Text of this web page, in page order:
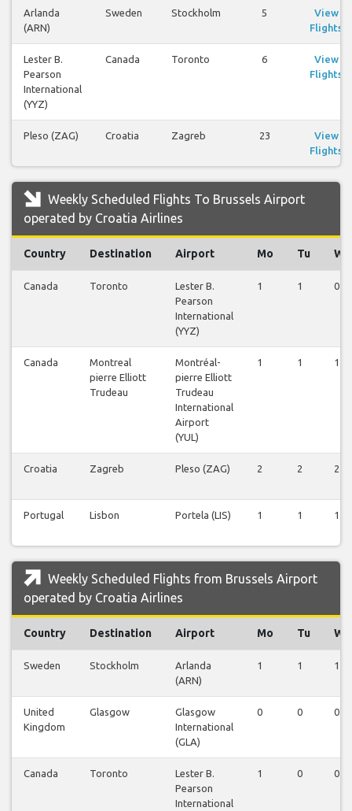
Arlanda
(ARN)
Sweden Stockholm 5
View
Flights
Lester B.
Pearson
International
(YYZ)
Canada Toronto 6
View
Flights
Pleso (ZAG) Croatia Zagreb 23
View
Flights
Weekly Scheduled Flights To Brussels Airport
operated by Croatia Airlines
Country Destination Airport Mo Tu We
Canada Toronto
Lester B.
Pearson
International
(YYZ)
1 1 0
Canada
Montreal
pierre Elliott
Trudeau
Montréal-
pierre Elliott
Trudeau
International
Airport
(YUL)
1 1 1
Croatia Zagreb Pleso (ZAG) 2 2 2
Portugal Lisbon Portela (LIS) 1 1 1
Weekly Scheduled Flights from Brussels Airport
operated by Croatia Airlines
Country Destination Airport Mo Tu We
Sweden Stockholm
Arlanda
(ARN)
1 1 1
United
Kingdom
Glasgow
Glasgow
International
(GLA)
0 0 0
Canada Toronto
Lester B.
Pearson
International
1 0 0